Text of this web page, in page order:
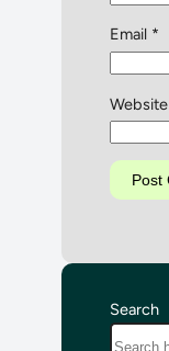
Email *
Website
Search